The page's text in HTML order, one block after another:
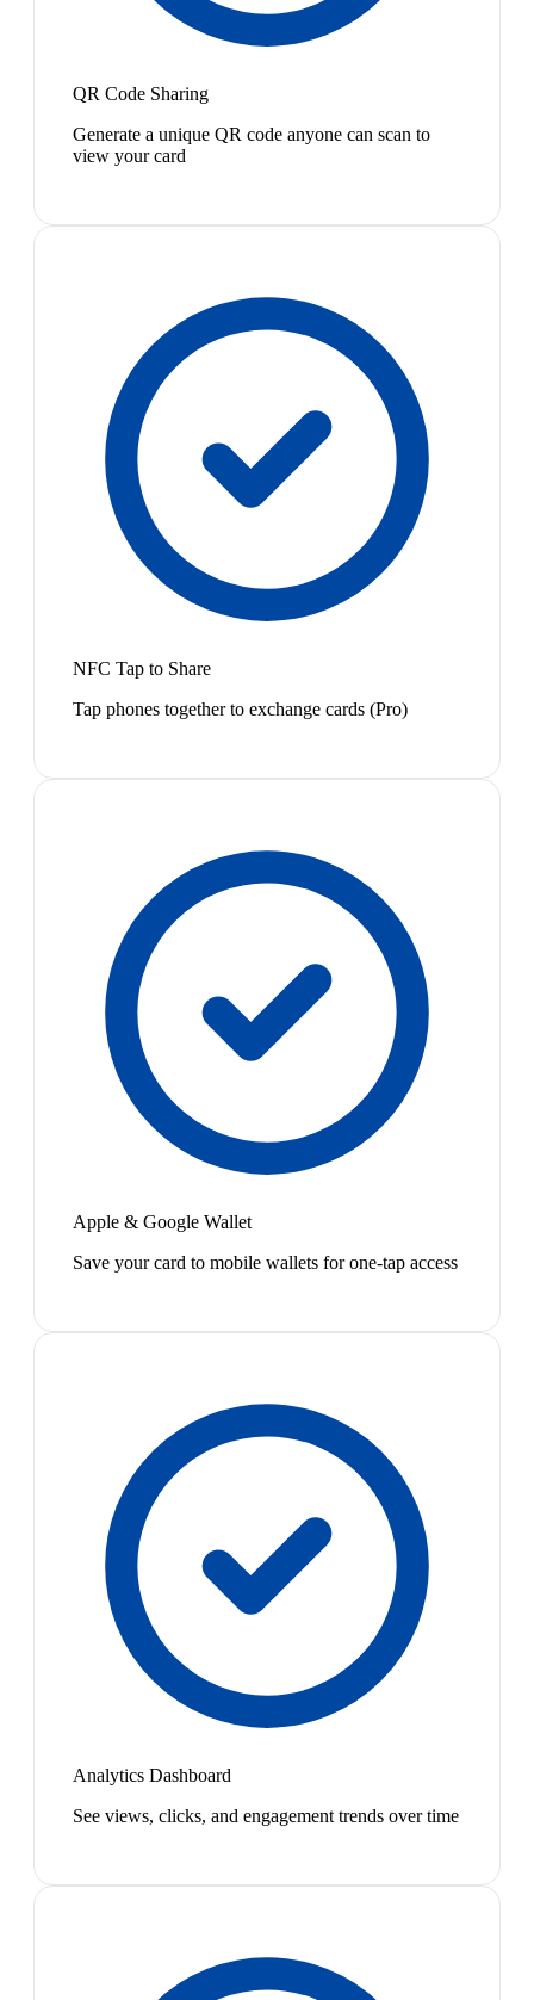
QR Code Sharing
Generate a unique QR code anyone can scan to
view your card
NFC Tap to Share
Tap phones together to exchange cards (Pro)
Apple & Google Wallet
Save your card to mobile wallets for one-tap access
Analytics Dashboard
See views, clicks, and engagement trends over time